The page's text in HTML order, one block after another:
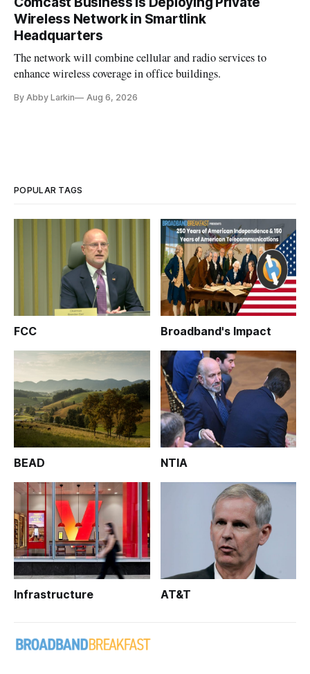
Wireless Network in Smartlink
Headquarters
The network will combine cellular and radio services to
enhance wireless coverage in office buildings.
By Abby Larkin Aug 6, 2026
POPULAR TAGS
FCC Broadband's Impact
BEAD NTIA
Infrastructure AT&T